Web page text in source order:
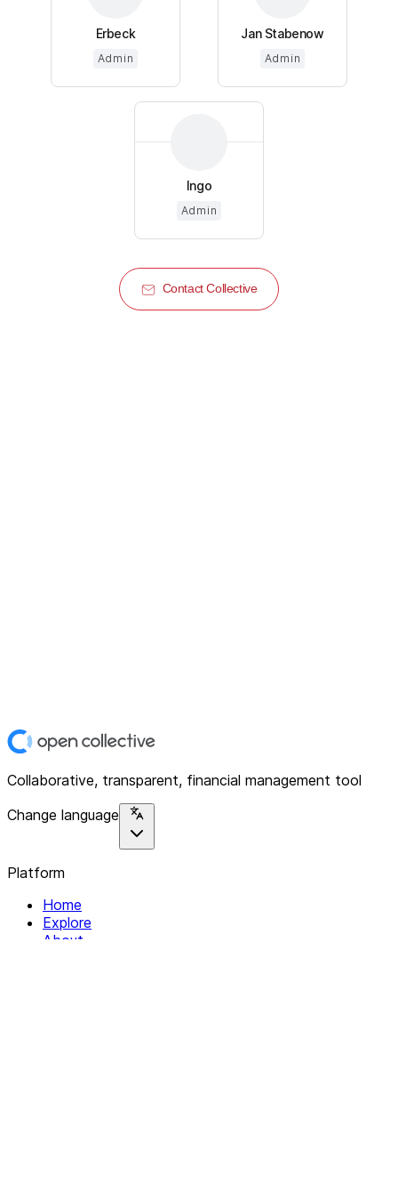
Erbeck
Admin
Jan Stabenow
Admin
Ingo
Admin
Contact Collective
Collaborative, transparent, financial management tool
Change language
Platform
Home
Explore
About